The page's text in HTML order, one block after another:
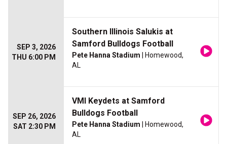
SEP 3, 2026
THU 6:00 PM
Southern Illinois Salukis at
Samford Bulldogs Football
Pete Hanna Stadium | Homewood,
AL
SEP 26, 2026
SAT 2:30 PM
VMI Keydets at Samford
Bulldogs Football
Pete Hanna Stadium | Homewood,
AL